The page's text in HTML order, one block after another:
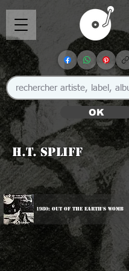
OK
H.T. Spliff
1980: Out Of The Earth's Womb